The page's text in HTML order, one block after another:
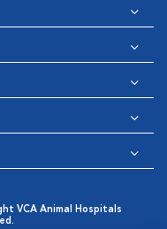
VCA Animal Hospitals